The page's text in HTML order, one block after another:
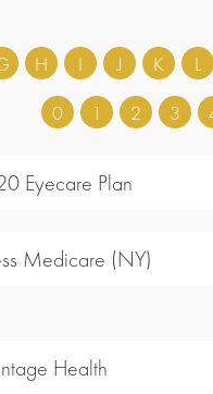
H I J K L
0
1 2 3
Eyecare Plan
Medicare (NY)
Health